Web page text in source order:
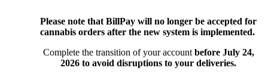
Please note that BillPay will no longer be accepted for
cannabis orders after the new system is implemented.
Complete the transition of your account before July 24,
2026 to avoid disruptions to your deliveries.